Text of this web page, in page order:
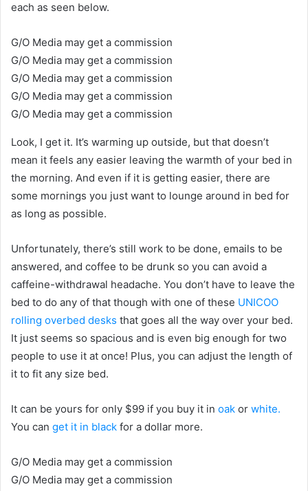
each as seen below.
G/O Media may get a commission
G/O Media may get a commission
G/O Media may get a commission
G/O Media may get a commission
G/O Media may get a commission
Look, I get it. It’s warming up outside, but that doesn’t
mean it feels any easier leaving the warmth of your bed in
the morning. And even if it is getting easier, there are
some mornings you just want to lounge around in bed for
as long as possible.
Unfortunately, there’s still work to be done, emails to be
answered, and coffee to be drunk so you can avoid a
caffeine-withdrawal headache. You don’t have to leave the
bed to do any of that though with one of these UNICOO
rolling overbed desks that goes all the way over your bed.
It just seems so spacious and is even big enough for two
people to use it at once! Plus, you can adjust the length of
it to fit any size bed.
It can be yours for only $99 if you buy it in oak or white.
You can get it in black for a dollar more.
G/O Media may get a commission
G/O Media may get a commission